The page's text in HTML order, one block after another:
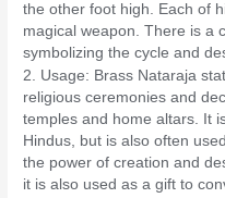
the other foot high. Each of
magical weapon. There is a
symbolizing the cycle and
2. Usage: Brass Nataraja
religious ceremonies and
temples and home altars. It
Hindus, but is also often
the power of creation and
it is also used as a gift to